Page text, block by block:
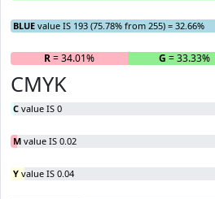
BLUE value IS 193 (75.78% from 255) = 32.66%
R= 34.01% G = 33.33%
CMYK
C value IS 0
M value IS 0.02
Y value IS 0.04